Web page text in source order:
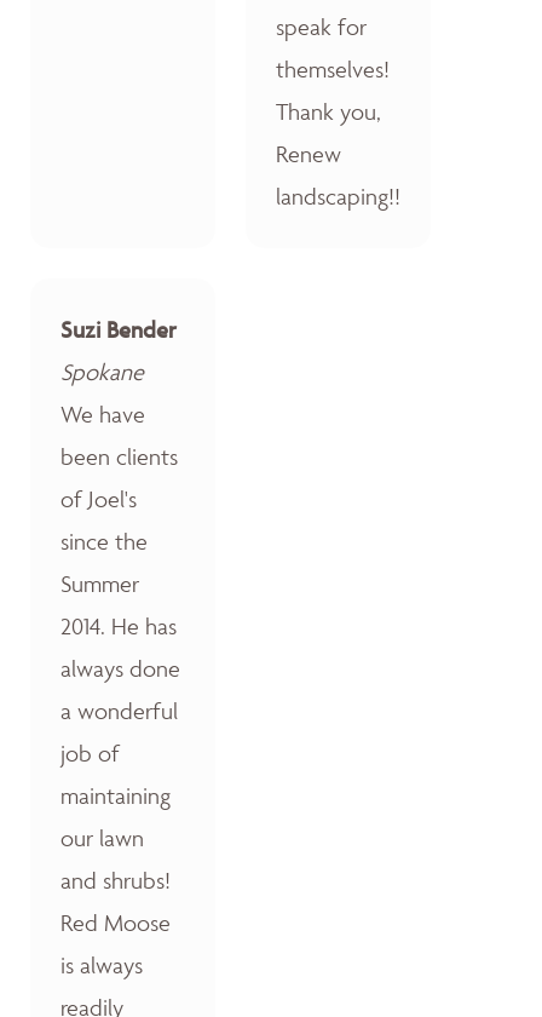
speak for
themselves!
Thank you,
Renew
landscaping!!
Suzi Bender
Spokane
We have
been clients
of Joel's
since the
Summer
2014. He has
always done
a wonderful
job of
maintaining
our lawn
and shrubs!
Red Moose
is always
readily